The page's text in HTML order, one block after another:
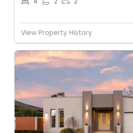
View Property History